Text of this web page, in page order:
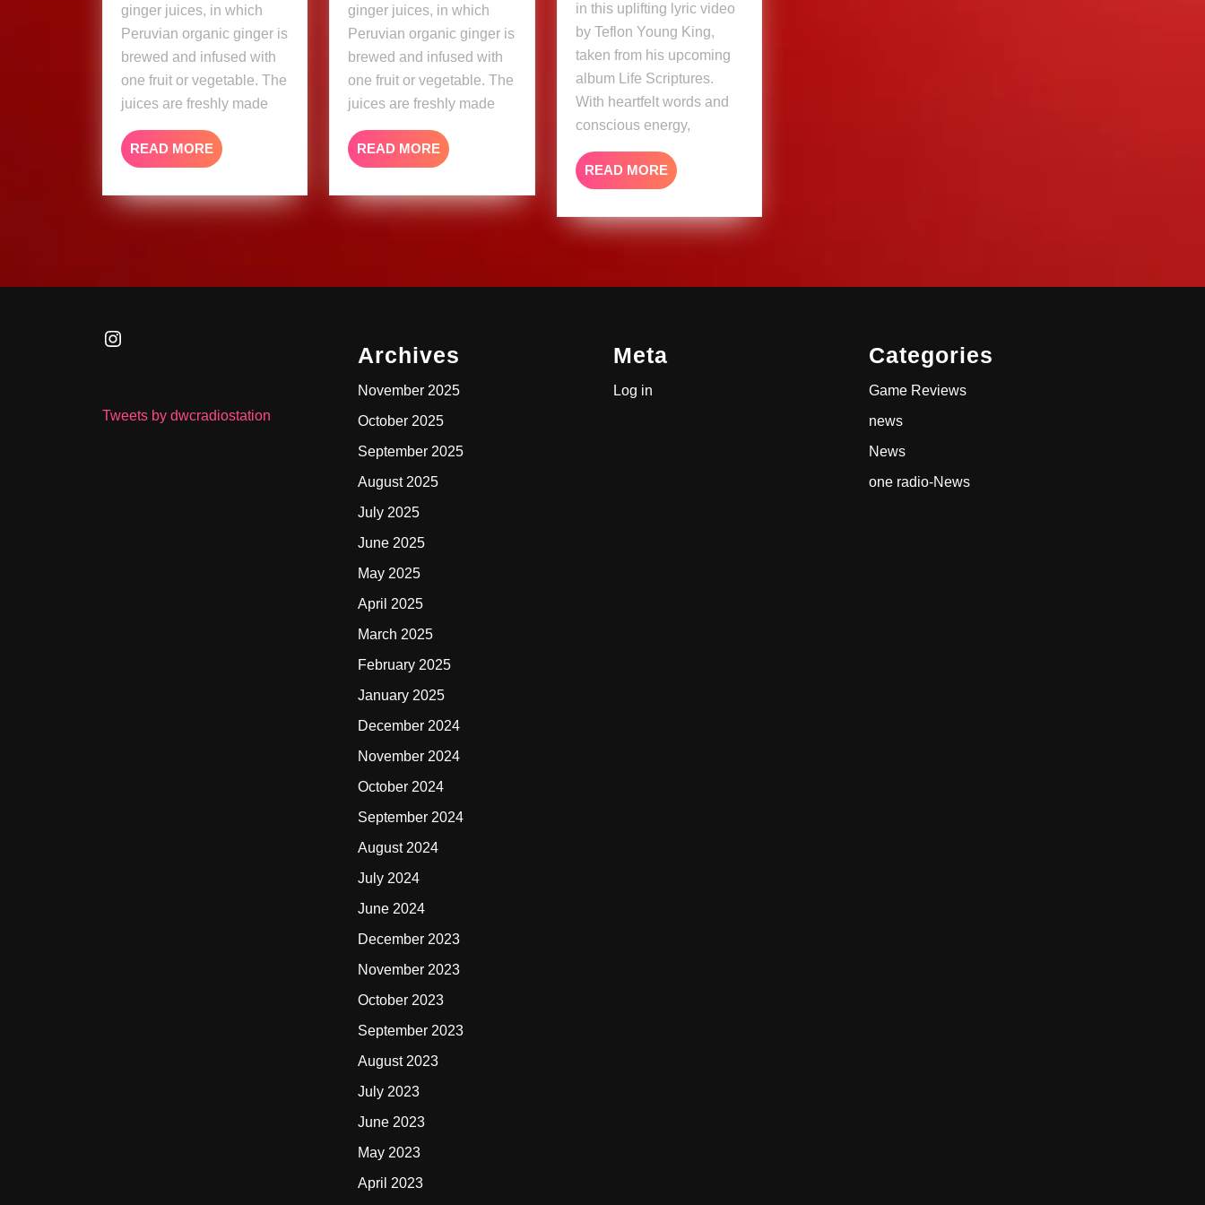
ginger juices, in which
Peruvian organic ginger is
brewed and infused with
one fruit or vegetable. The
juices are freshly made
READ MORE READ
MORE
ginger juices, in which
Peruvian organic ginger is
brewed and infused with
one fruit or vegetable. The
juices are freshly made
READ MORE READ
MORE
Video)
in this uplifting lyric video
by Teflon Young King,
taken from his upcoming
album Life Scriptures.
With heartfelt words and
conscious energy,
READ MOREREAD
MORE
Instagram
Tweets by dwcradiostation
Archives
November 2025
October 2025
September 2025
August 2025
July 2025
June 2025
May 2025
April 2025
March 2025
February 2025
January 2025
December 2024
November 2024
October 2024
September 2024
August 2024
July 2024
June 2024
December 2023
November 2023
October 2023
September 2023
August 2023
July 2023
June 2023
May 2023
April 2023
Meta
Log in
Categories
Game Reviews
news
News
one radio-News